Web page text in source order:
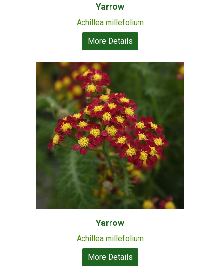
Yarrow
Achillea millefolium
More Details
Yarrow
Achillea millefolium
More Details